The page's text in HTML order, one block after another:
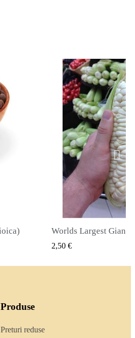
2,40 €
Produse
Preturi reduse